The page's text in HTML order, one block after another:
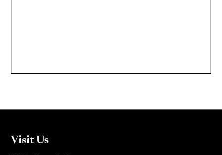
Visit Us